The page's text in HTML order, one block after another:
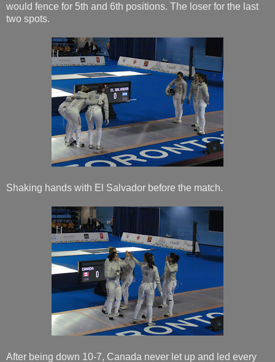
would fence for 5th and 6th positions. The loser for the last
two spots.
Shaking hands with El Salvador before the match.
After being down 10-7, Canada never let up and led every